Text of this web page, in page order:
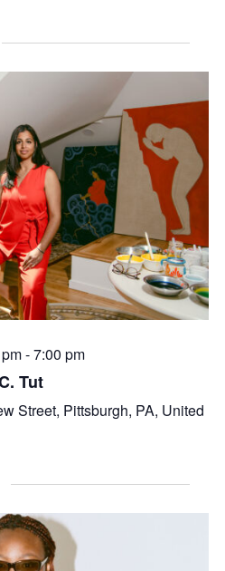
-7:00 pm
Tut
Street, Pittsburgh, PA, United